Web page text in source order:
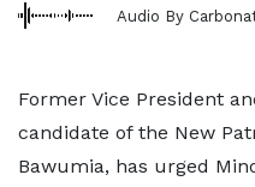
Audio By
Former Vice President
candidate of the New
Bawumia, has urged